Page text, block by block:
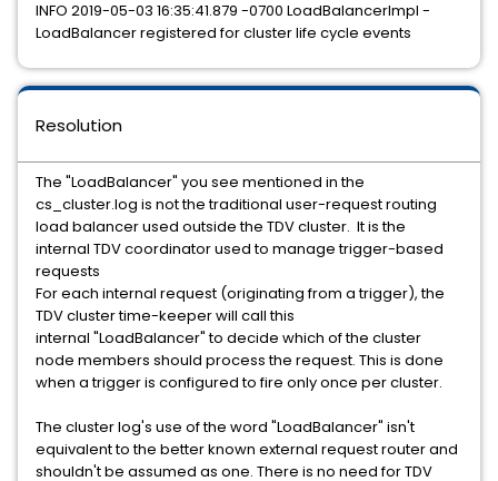
INFO 2019-05-03 16:35:41.879 -0700 LoadBalancerImpl -
LoadBalancer registered for cluster life cycle events
Resolution
The "LoadBalancer" you see mentioned in the
cs_cluster.log is not the traditional user-request routing
load balancer used outside the TDV cluster. It is the
internal TDV coordinator used to manage trigger-based
requests
For each internal request (originating from a trigger), the
TDV cluster time-keeper will call this
internal "LoadBalancer" to decide which of the cluster
node members should process the request. This is done
when a trigger is configured to fire only once per cluster.
The cluster log's use of the word "LoadBalancer" isn't
equivalent to the better known external request router and
shouldn't be assumed as one. There is no need for TDV